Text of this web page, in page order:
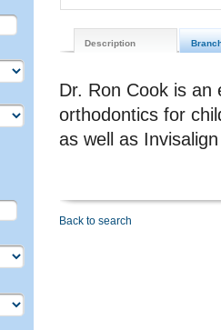
Description
Dr. Ron Cook is an
orthodontics for
as well as
Back to search